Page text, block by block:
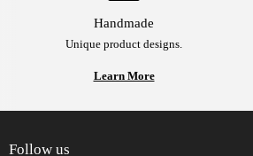
Handmade
Unique product designs.
Learn More
Follow us